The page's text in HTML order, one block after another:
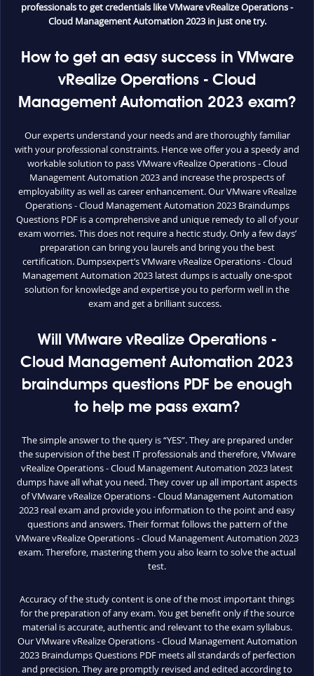
professionals to get credentials like VMware vRealize Operations -
Cloud Management Automation 2023 in just one try.
How to get an easy success in VMware
vRealize Operations - Cloud
Management Automation 2023 exam?
Our experts understand your needs and are thoroughly familiar
with your professional constraints. Hence we offer you a speedy and
workable solution to pass VMware vRealize Operations - Cloud
Management Automation 2023 and increase the prospects of
employability as well as career enhancement. Our VMware vRealize
Operations - Cloud Management Automation 2023 Braindumps
Questions PDF is a comprehensive and unique remedy to all of your
exam worries. This does not require a hectic study. Only a few days’
preparation can bring you laurels and bring you the best
certification. Dumpsexpert’s VMware vRealize Operations - Cloud
Management Automation 2023 latest dumps is actually one-spot
solution for knowledge and expertise you to perform well in the
exam and get a brilliant success.
Will VMware vRealize Operations -
Cloud Management Automation 2023
braindumps questions PDF be enough
to help me pass exam?
The simple answer to the query is “YES”. They are prepared under
the supervision of the best IT professionals and therefore, VMware
vRealize Operations - Cloud Management Automation 2023 latest
dumps have all what you need. They cover up all important aspects
of VMware vRealize Operations - Cloud Management Automation
2023 real exam and provide you information to the point and easy
questions and answers. Their format follows the pattern of the
VMware vRealize Operations - Cloud Management Automation 2023
exam. Therefore, mastering them you also learn to solve the actual
test.
Accuracy of the study content is one of the most important things
for the preparation of any exam. You get benefit only if the source
material is accurate, authentic and relevant to the exam syllabus.
Our VMware vRealize Operations - Cloud Management Automation
2023 Braindumps Questions PDF meets all standards of perfection
and precision. They are promptly revised and edited according to